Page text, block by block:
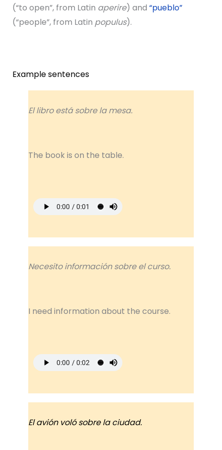
(“to open”, from Latin aperire) and “pueblo”
(“people”, from Latin populus).
Example sentences
El libro está sobre la mesa.
The book is on the table.
Necesito información sobre el curso.
I need information about the course.
El avión voló sobre la ciudad.